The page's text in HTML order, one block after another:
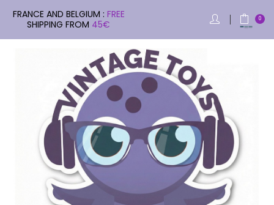
FRANCE AND BELGIUM : FREE
SHIPPING FROM 45€ 0